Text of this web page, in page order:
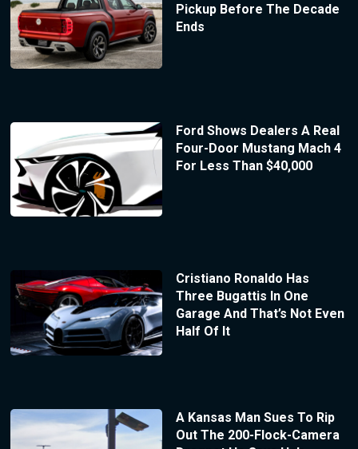
Pickup Before The Decade
Ends
Ford Shows Dealers A Real
Four-Door Mustang Mach 4
For Less Than $40,000
Cristiano Ronaldo Has
Three Bugattis In One
Garage And That’s Not Even
Half Of It
A Kansas Man Sues To Rip
Out The 200-Flock-Camera